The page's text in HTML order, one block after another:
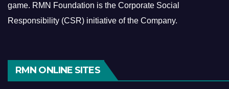
game. RMN Foundation is the Corporate Social
Responsibility (CSR) initiative of the Company.
RMN ONLINE SITES